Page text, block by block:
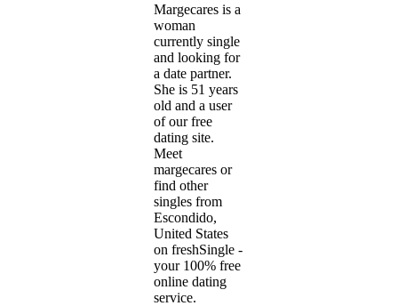
Margecares is a
woman
currently single
and looking for
a date partner.
She is 51 years
old and a user
of our free
dating site.
Meet
margecares or
find other
singles from
Escondido,
United States
on freshSingle -
your 100% free
online dating
service.